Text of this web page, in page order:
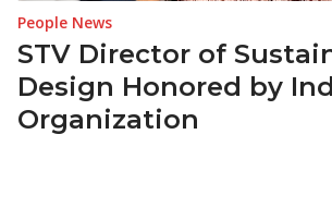
People News
STV Director of
Design Honored by
Organization